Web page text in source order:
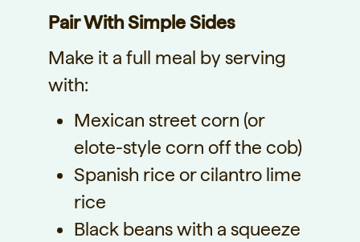
Pair With Simple Sides
Make it a full meal by serving
with:
Mexican street corn (or
elote-style corn off the cob)
Spanish rice or cilantro lime
rice
Black beans with a squeeze